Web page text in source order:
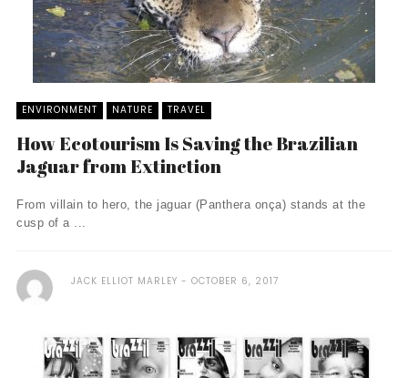
ENVIRONMENT NATURE TRAVEL
How Ecotourism Is Saving the Brazilian
Jaguar from Extinction
From villain to hero, the jaguar (Panthera onça) stands at the
cusp of a ...
JACK ELLIOT MARLEY OCTOBER 6, 2017